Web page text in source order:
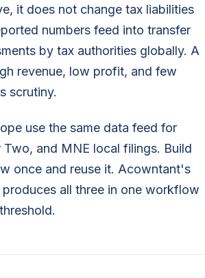
it does not change tax liabilities
numbers feed into transfer
by tax authorities globally. A
revenue, low profit, and few
scrutiny.
use the same data feed for
Two, and MNE local filings. Build
once and reuse it. Acowntant's
all three in one workflow